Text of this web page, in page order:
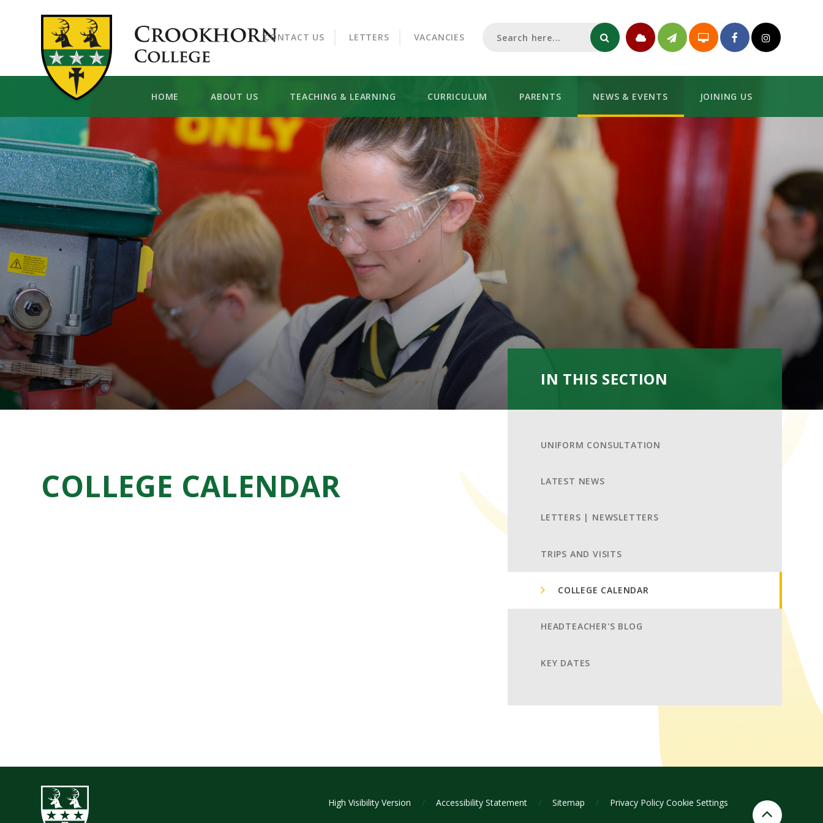
CROOKHORN COLLEGE
HOME ABOUT US TEACHING & LEARNING CURRICULUM PARENTS NEWS & EVENTS JOINING US
CONTACT US LETTERS VACANCIES
COLLEGE CALENDAR
IN THIS SECTION
UNIFORM CONSULTATION
LATEST NEWS
LETTERS | NEWSLETTERS
TRIPS AND VISITS
COLLEGE CALENDAR
HEADTEACHER'S BLOG
KEY DATES
High Visibility Version / Accessibility Statement / Sitemap / Privacy Policy Cookie Settings